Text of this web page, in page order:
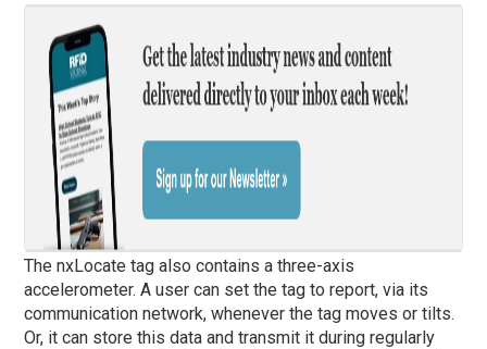
The nxLocate tag also contains a three-axis
accelerometer. A user can set the tag to report, via its
communication network, whenever the tag moves or tilts.
Or, it can store this data and transmit it during regularly